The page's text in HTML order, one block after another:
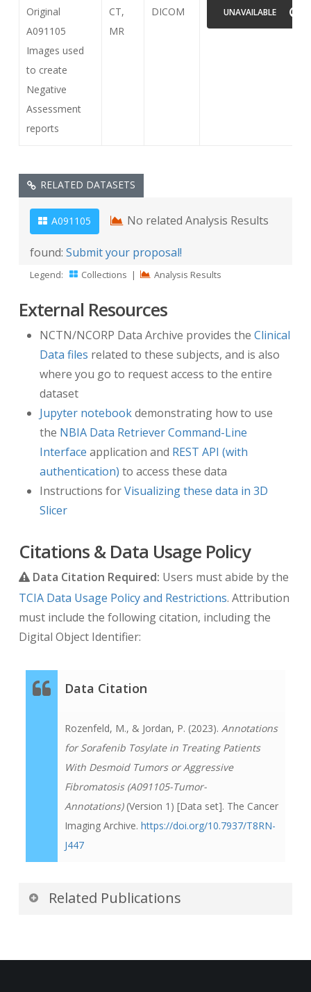
Original
A091105
Images used
to create
Negative
Assessment
reports
CT,
MR
DICOM UNAVAILABLE
RELATED DATASETS
A091105 No related Analysis Results
found: Submit your proposal!
Legend: Collections | Analysis Results
External Resources
NCTN/NCORP Data Archive provides the Clinical
Data files related to these subjects, and is also
where you go to request access to the entire
dataset
Jupyter notebookdemonstrating how to use
the NBIA Data Retriever Command-Line
Interface application and REST API (with
authentication) to access these data
Instructions forVisualizing these data in 3D
Slicer
Citations & Data Usage Policy
Data Citation Required: Users must abide by the
TCIA Data Usage Policy and Restrictions. Attribution
must include the following citation, including the
Digital Object Identifier:
Data Citation
Rozenfeld, M., & Jordan, P. (2023). Annotations
for Sorafenib Tosylate in Treating Patients
With Desmoid Tumors or Aggressive
Fibromatosis (A091105-Tumor-
Annotations) (Version 1) [Data set]. The Cancer
Imaging Archive. https://doi.org/10.7937/T8RN-
J447
Related Publications
Authors